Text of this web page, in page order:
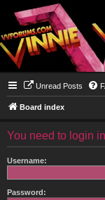
Unread Posts
Board index
You need to login
Username:
Password: